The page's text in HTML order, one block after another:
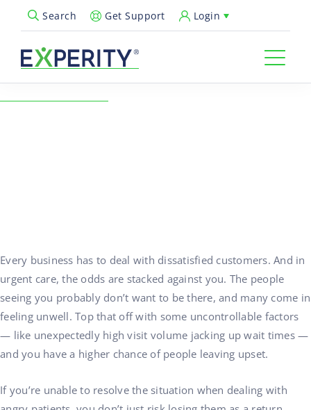
Search
Open Search PopupGet Support Login
Every business has to deal with dissatisfied customers. And in
urgent care, the odds are stacked against you. The people
seeing you probably don’t want to be there, and many come in
feeling unwell. Top that off with some uncontrollable factors
— like unexpectedly high visit volume jacking up wait times —
and you have a higher chance of people leaving upset.
If you’re unable to resolve the situation when dealing with